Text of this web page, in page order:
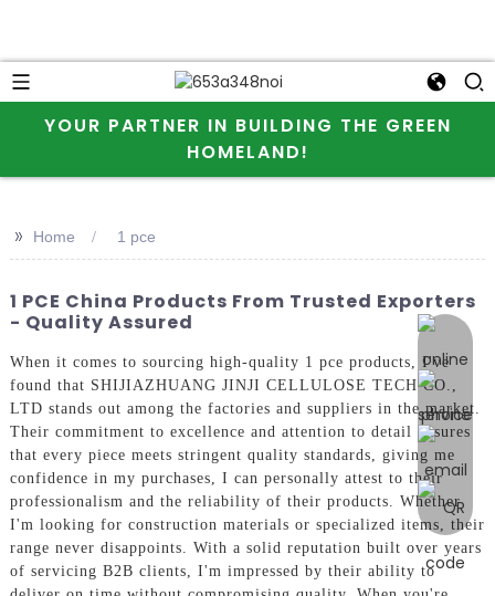
YOUR PARTNER IN BUILDING THE GREEN
HOMELAND!
online
>> Home 1 pce
1 PCE China Products From Trusted Exporters
- Quality Assured
When it comes to sourcing high-quality 1 pce products, I've
found that SHIJIAZHUANG JINJI CELLULOSE TECH CO.,
LTD stands out among the factories and suppliers in the market.
Their commitment to excellence and attention to detail ensures
that every piece meets stringent quality standards, giving me
confidence in my purchases, I can personally attest to their
professionalism and the reliability of their products. Whether
I'm looking for construction materials or specialized items, their
range never disappoints. With a solid reputation built over years
of servicing B2B clients, I'm impressed by their ability to